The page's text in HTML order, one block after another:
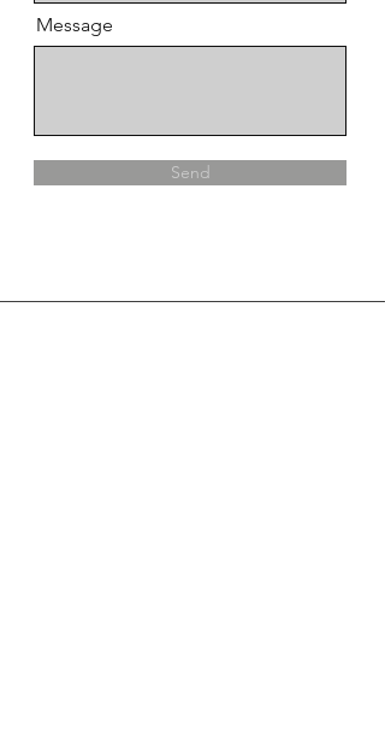
Message
Send